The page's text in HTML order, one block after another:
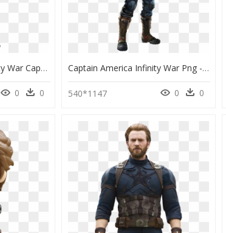
Bar01 - Avengers Infinity War Captain America Suit, HD Png Download
0 0
Captain America Infinity War Png - Captain America Avengers Infinity War Suit, Transparent Png
540*1147 0 0